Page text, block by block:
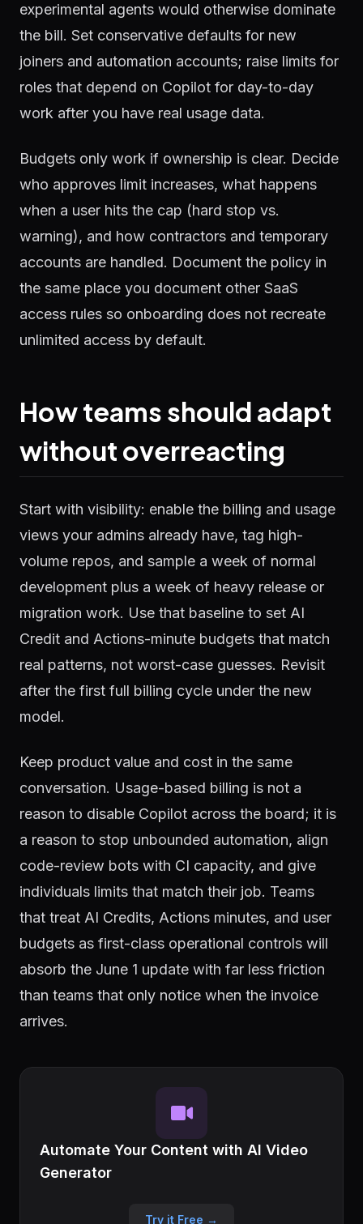
experimental agents would otherwise dominate
the bill. Set conservative defaults for new
joiners and automation accounts; raise limits for
roles that depend on Copilot for day-to-day
work after you have real usage data.
Budgets only work if ownership is clear. Decide
who approves limit increases, what happens
when a user hits the cap (hard stop vs.
warning), and how contractors and temporary
accounts are handled. Document the policy in
the same place you document other SaaS
access rules so onboarding does not recreate
unlimited access by default.
How teams should adapt
without overreacting
Start with visibility: enable the billing and usage
views your admins already have, tag high-
volume repos, and sample a week of normal
development plus a week of heavy release or
migration work. Use that baseline to set AI
Credit and Actions-minute budgets that match
real patterns, not worst-case guesses. Revisit
after the first full billing cycle under the new
model.
Keep product value and cost in the same
conversation. Usage-based billing is not a
reason to disable Copilot across the board; it is
a reason to stop unbounded automation, align
code-review bots with CI capacity, and give
individuals limits that match their job. Teams
that treat AI Credits, Actions minutes, and user
budgets as first-class operational controls will
absorb the June 1 update with far less friction
than teams that only notice when the invoice
arrives.
Automate Your Content with AI Video
Generator
Try it Free →